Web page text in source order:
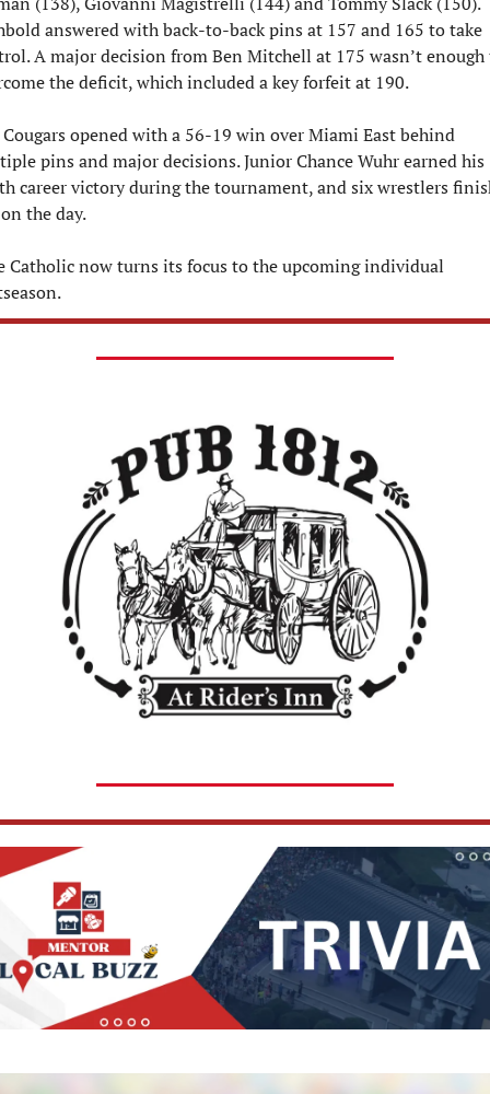
answered with back-to-back pins at 157 and 165 to take
A major decision from Ben Mitchell at 175 wasn’t enough
the deficit, which included a key forfeit at 190.
opened with a 56-19 win over Miami East behind
pins and major decisions. Junior Chance Wuhr earned his
career victory during the tournament, and six wrestlers
the day.
Catholic now turns its focus to the upcoming individual